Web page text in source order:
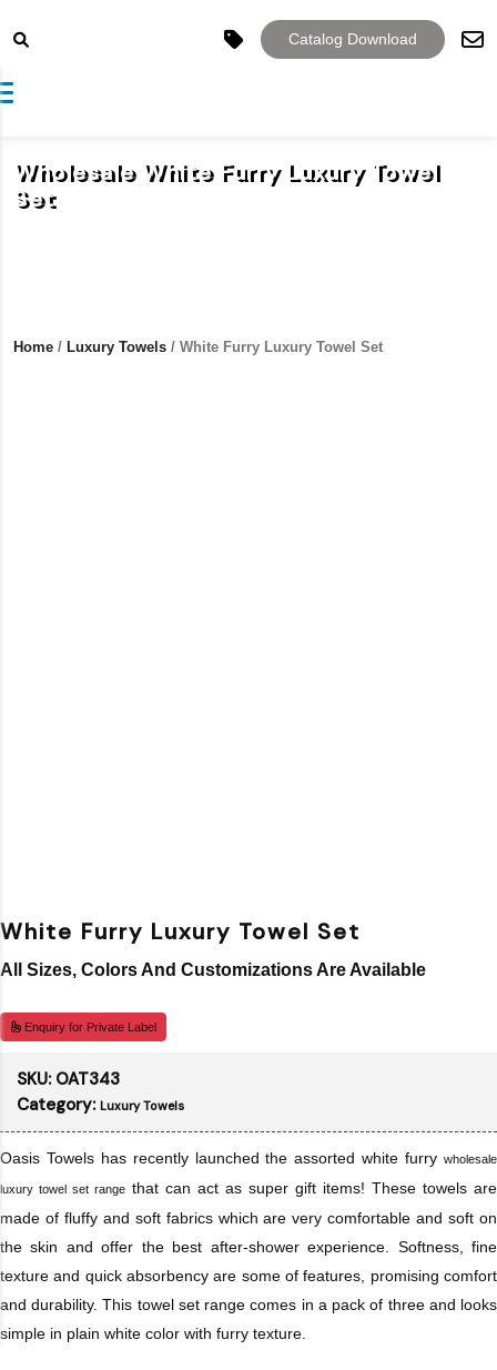
Catalog Download
navigation
Home / Luxury Towels / White Furry Luxury Towel Set
Wholesale White Furry Luxury Towel
Set
White Furry Luxury Towel Set
All Sizes, Colors And Customizations Are Available
Enquiry for Private Label
SKU: OAT343
Category: Luxury Towels
Oasis Towels has recently launched the assorted white furry wholesale
luxury towel set range that can act as super gift items! These towels are
made of fluffy and soft fabrics which are very comfortable and soft on
the skin and offer the best after-shower experience. Softness, fine
texture and quick absorbency are some of features, promising comfort
and durability. This towel set range comes in a pack of three and looks
simple in plain white color with furry texture.